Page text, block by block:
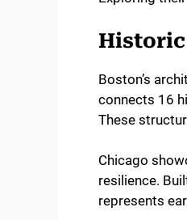
Boston’s
connects 16
These
Chicago
resilience.
represents